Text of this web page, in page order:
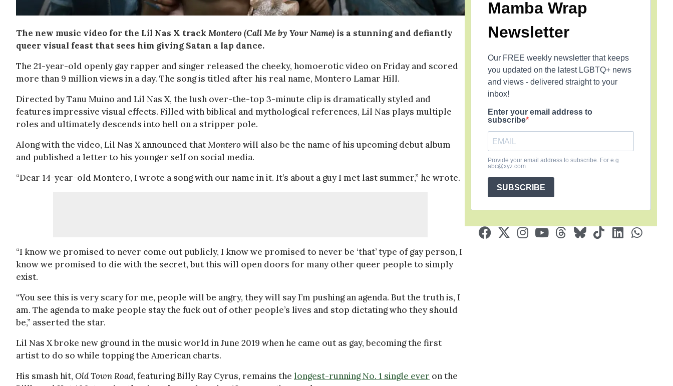
The new music video for the Lil Nas X trackMontero (Call Me by Your Name)is a stunning and defiantly
queer visual feast that sees him giving Satan a lap dance.
The 21-year-old openly gay rapper and singer released the cheeky, homoerotic video on Friday and scored
more than 9 million views in a day. The song is titled after his real name, Montero Lamar Hill.
Directed by Tanu Muino and Lil Nas X, the lush over-the-top 3-minute clip is dramatically styled and
features impressive visual effects. Filled with biblical and mythological references, Lil Nas plays multiple
roles and ultimately descends into hell on a stripper pole.
Along with the video, Lil Nas X announced thatMontero will also be the name of his upcoming debut album
and published a letter to his younger self on social media.
“Dear 14-year-old Montero, I wrote a song with our name in it. It’s about a guy I met last summer,” he wrote.
“I know we promised to never come out publicly, I know we promised to never be ‘that’ type of gay person, I
know we promised to die with the secret, but this will open doors for many other queer people to simply
exist.
“You see this is very scary for me, people will be angry, they will say I’m pushing an agenda. But the truth is, I
am. The agenda to make people stay the fuck out of other people’s lives and stop dictating who they should
be,” asserted the star.
Lil Nas X broke new ground in the music world in June 2019 when he came out as gay, becoming the first
artist to do so while topping the American charts.
His smash hit, Old Town Road, featuring Billy Ray Cyrus, remains the longest-running No. 1 single ever on the
Mamba Wrap
Newsletter
Our FREE weekly newsletter that keeps
you updated on the latest LGBTQ+ news
and views - delivered straight to your
inbox!
Enter your email address to
subscribe
Provide your email address to subscribe. For e.g
abc@xyz.com
SUBSCRIBE